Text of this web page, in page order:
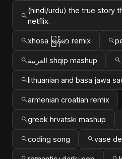
(hindi/urdu) the true story
netflix.
xhosa မြန်မာ remix
العربية shqip mashup
lithuanian and basa jawa
armenian croatian remix
greek hrvatski mashup
coding song vase